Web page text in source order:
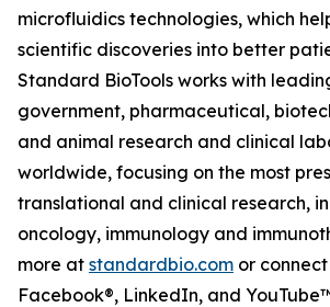
microfluidics technologies, which
scientific discoveries into better
Standard BioTools works with
government, pharmaceutical,
and animal research and clinical
worldwide, focusing on the most
translational and clinical research,
oncology, immunology and
more at standardbio.com or
Facebook®, LinkedIn, and